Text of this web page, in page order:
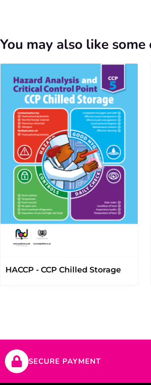
You may also like
HACCP - CCP Chilled Storage
SECURE PAYMENT